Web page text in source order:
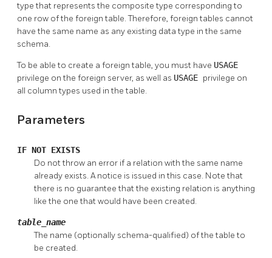
type that represents the composite type corresponding to
one row of the foreign table. Therefore, foreign tables cannot
have the same name as any existing data type in the same
schema.
To be able to create a foreign table, you must have USAGE
privilege on the foreign server, as well as USAGE privilege on
all column types used in the table.
Parameters
IF NOT EXISTS
Do not throw an error if a relation with the same name
already exists. A notice is issued in this case. Note that
there is no guarantee that the existing relation is anything
like the one that would have been created.
table_name
The name (optionally schema-qualified) of the table to
be created.